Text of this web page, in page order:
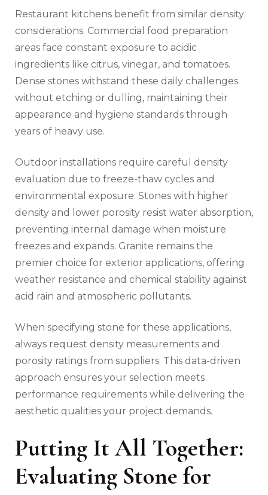
Restaurant kitchens benefit from similar density
considerations. Commercial food preparation
areas face constant exposure to acidic
ingredients like citrus, vinegar, and tomatoes.
Dense stones withstand these daily challenges
without etching or dulling, maintaining their
appearance and hygiene standards through
years of heavy use.
Outdoor installations require careful density
evaluation due to freeze-thaw cycles and
environmental exposure. Stones with higher
density and lower porosity resist water absorption,
preventing internal damage when moisture
freezes and expands. Granite remains the
premier choice for exterior applications, offering
weather resistance and chemical stability against
acid rain and atmospheric pollutants.
When specifying stone for these applications,
always request density measurements and
porosity ratings from suppliers. This data-driven
approach ensures your selection meets
performance requirements while delivering the
aesthetic qualities your project demands.
Putting It All Together:
Evaluating Stone for